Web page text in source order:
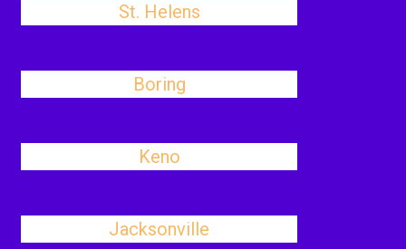
St. Helens
Boring
Keno
Jacksonville